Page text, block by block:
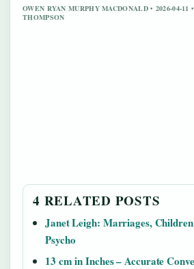
OWEN RYAN MURPHY MACDONALD • 2026-04-
THOMPSON
4 RELATED POSTS
Janet Leigh: Marriages,
Psycho
13 cm in Inches – Accurate